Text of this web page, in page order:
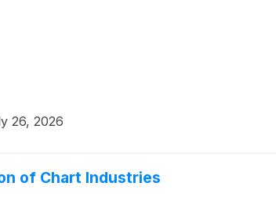
26, 2026
of Chart Industries